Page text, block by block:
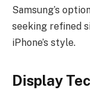
Samsung’s
seeking refined
iPhone’s style.
Display